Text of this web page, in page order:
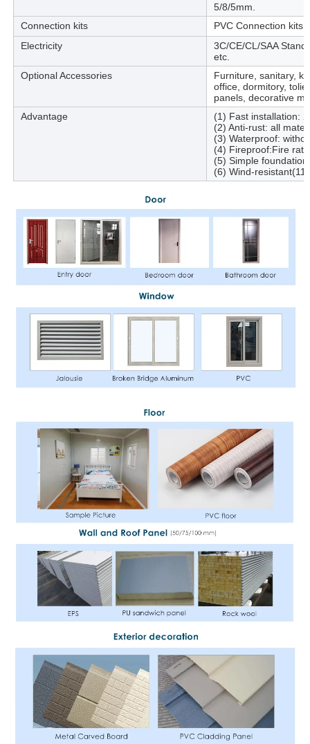
5/8/5mm.
Connection kits
PVC Connection kits
Electricity
3C/CE/CL/SAA
etc.
Optional Accessories
Furniture, sanitary,
office, dormitory,
panels, decorative
Advantage
(1) Fast installation:
(2) Anti-rust: all
(3) Waterproof:
(4) Fireproof:Fire
(5) Simple
(6) Wind-